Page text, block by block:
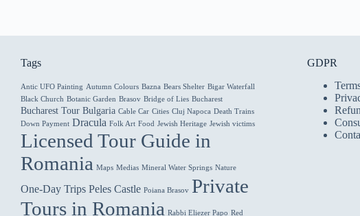
Tags
Antic UFO Painting Autumn Colours Bazna Bears Shelter Bigar Waterfall
Black Church Botanic Garden Brasov Bridge of Lies Bucharest
Bucharest Tour Bulgaria Cable Car Cities Cluj Napoca Death Trains
Down Payment Dracula Folk Art Food Jewish Heritage Jewish victims
Licensed Tour Guide in
Romania Maps Medias Mineral Water Springs Nature
One-Day Trips Peles Castle Poiana Brasov Private
Tours in Romania Rabbi Eliezer Papo Red
GDPR